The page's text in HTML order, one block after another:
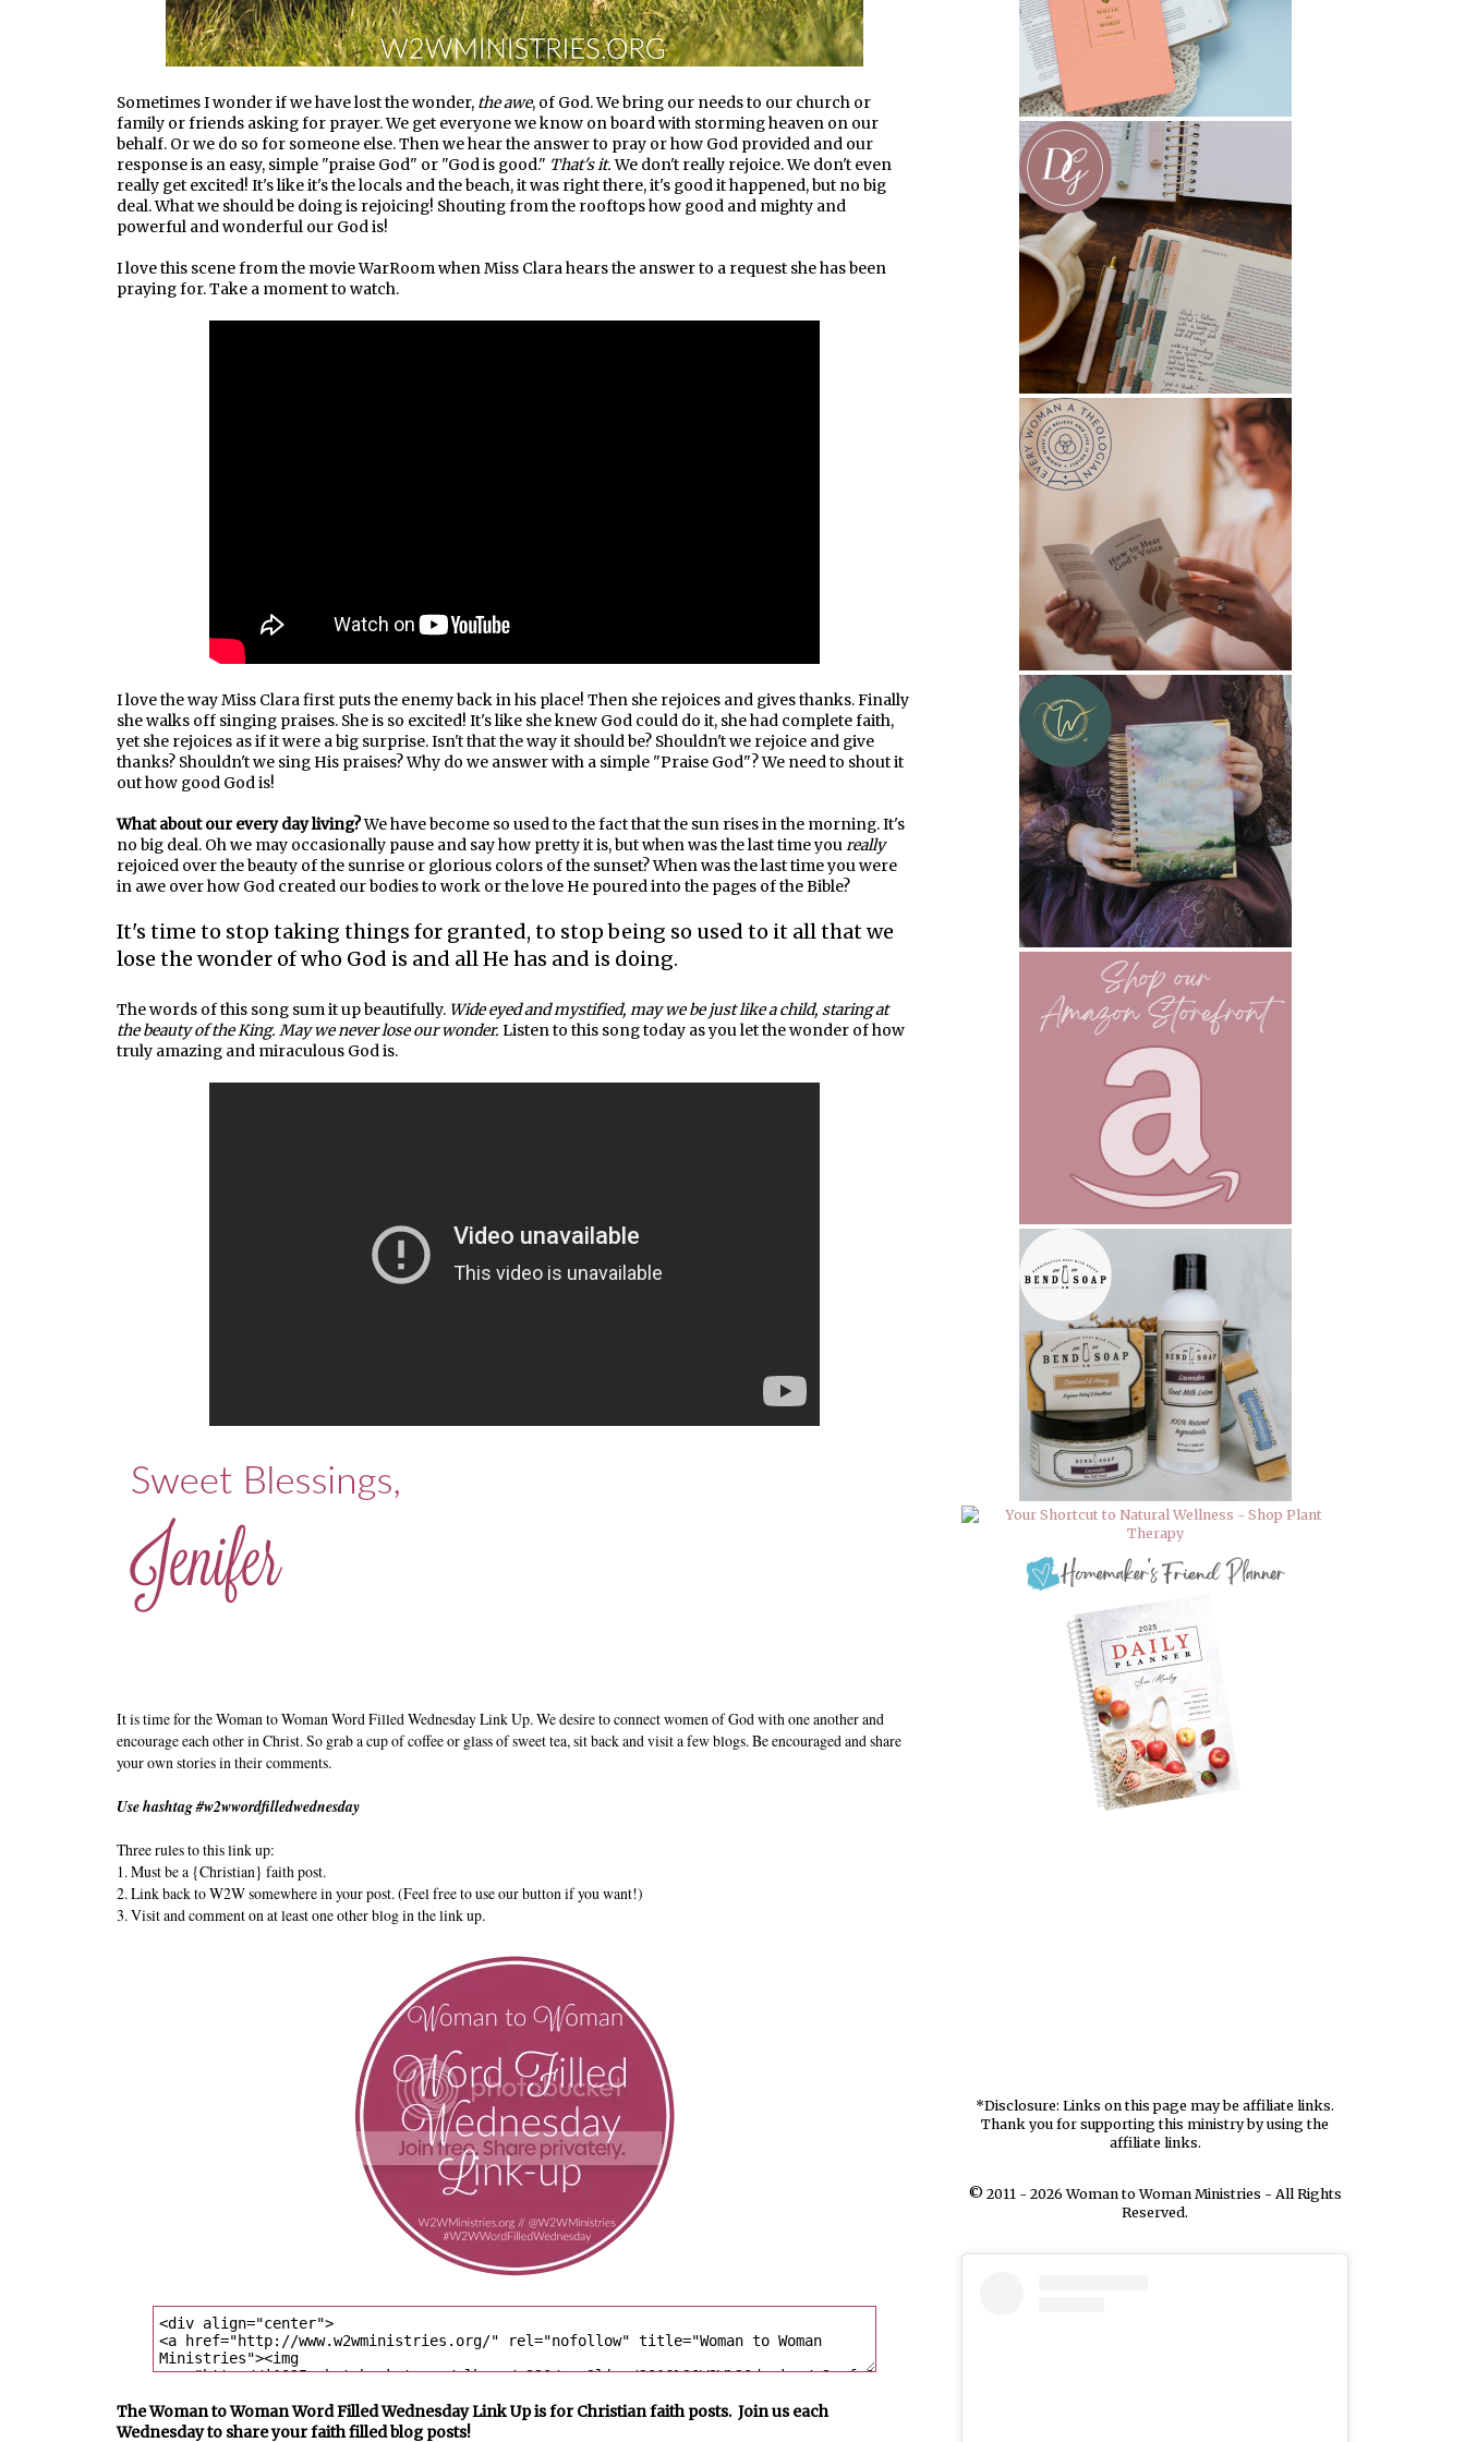
Sometimes I wonder if we have lost the wonder, the awe, of God. We bring our needs to our church or
family or friends asking for prayer. We get everyone we know on board with storming heaven on our
behalf. Or we do so for someone else. Then we hear the answer to pray or how God provided and our
response is an easy, simple "praise God" or "God is good." That's it.We don't really rejoice. We don't even
really get excited! It's like it's the locals and the beach, it was right there, it's good it happened, but no big
deal. What we should be doing is rejoicing! Shouting from the rooftops how good and mighty and
powerful and wonderful our God is!
I love this scene from the movie WarRoom when Miss Clara hears the answer to a request she has been
praying for. Take a moment to watch.
I love the way Miss Clara first puts the enemy back in his place! Then she rejoices and gives thanks. Finally
she walks off singing praises. She is so excited! It's like she knew God could do it, she had complete faith,
yet she rejoices as if it were a big surprise. Isn't that the way it should be? Shouldn't we rejoice and give
thanks? Shouldn't we sing His praises? Why do we answer with a simple "Praise God"? We need to shout it
out how good God is!
What about our every day living?We have become so used to the fact that the sun rises in the morning. It's
no big deal. Oh we may occasionally pause and say how pretty it is, but when was the last time youreally
rejoiced over the beauty of the sunrise or glorious colors of the sunset? When was the last time you were
in awe over how God created our bodies to work or the love He poured into the pages of the Bible?
It's time to stop taking things for granted, to stop being so used to it all that we
lose the wonder of who God is and all He has and is doing.
The words of this song sum it up beautifully. Wide eyed and mystified, may we be just like a child, staring at
the beauty of the King. May we never lose our wonder. Listen to this song today as you let the wonder of how
truly amazing and miraculous God is.
It is time for the Woman to Woman Word Filled Wednesday Link Up. We desire to connect women of God with one another and
encourage each other in Christ. So grab a cup of coffee or glass of sweet tea, sit back and visit a few blogs. Be encouraged and share
your own stories in their comments.
Use hashtag #w2wwordfilledwednesday
Three rules to this link up:
1. Must be a {Christian} faith post.
2. Link back to W2W somewhere in your post. (Feel free to use our button if you want!)
3. Visit and comment on at least one other blog in the link up.
The Woman to Woman Word Filled Wednesday Link Up is for Christian faith posts. Join us each
Wednesday to share your faith filled blog posts!
*Disclosure: Links on this page may be affiliate links.
Thank you for supporting this ministry by using the
affiliate links.
© 2011 - 2026 Woman to Woman Ministries - All Rights
Reserved.